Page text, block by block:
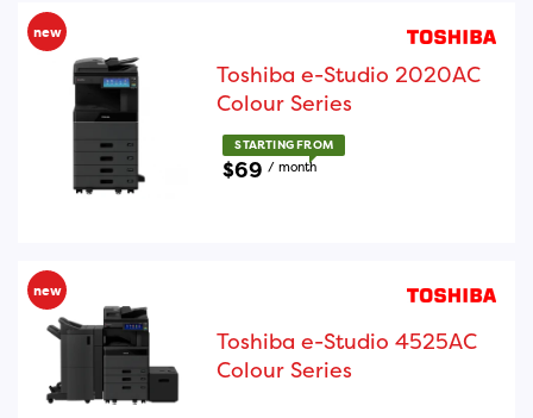
new
Toshiba e-Studio 2020AC
Colour Series
STARTING FROM
$69/ month
new
Toshiba e-Studio 4525AC
Colour Series